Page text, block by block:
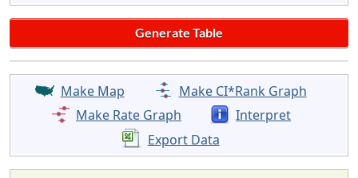
Make Map
Make CI*Rank Graph
Make Rate Graph
Interpret
Export Data